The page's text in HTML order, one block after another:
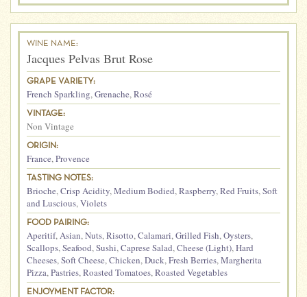
WINE NAME:
Jacques Pelvas Brut Rose
GRAPE VARIETY:
French Sparkling,Grenache,Rosé
VINTAGE:
Non Vintage
ORIGIN:
France,Provence
TASTING NOTES:
Brioche,Crisp Acidity,Medium Bodied,Raspberry,Red Fruits,Soft
and Luscious,Violets
FOOD PAIRING:
Aperitif,Asian,Nuts,Risotto,Calamari,Grilled Fish,Oysters,
Scallops,Seafood,Sushi,Caprese Salad,Cheese (Light),Hard
Cheeses,Soft Cheese,Chicken,Duck,Fresh Berries,Margherita
Pizza,Pastries,Roasted Tomatoes,Roasted Vegetables
ENJOYMENT FACTOR: